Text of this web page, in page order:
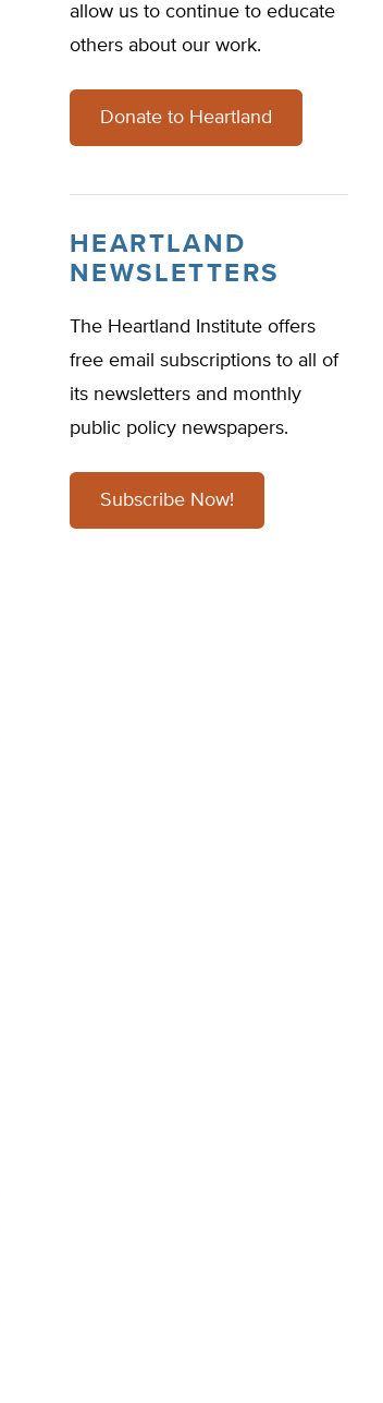
allow us to continue to educate
others about our work.
Donate to Heartland
HEARTLAND
NEWSLETTERS
The Heartland Institute offers
free email subscriptions to all of
its newsletters and monthly
public policy newspapers.
Subscribe Now!